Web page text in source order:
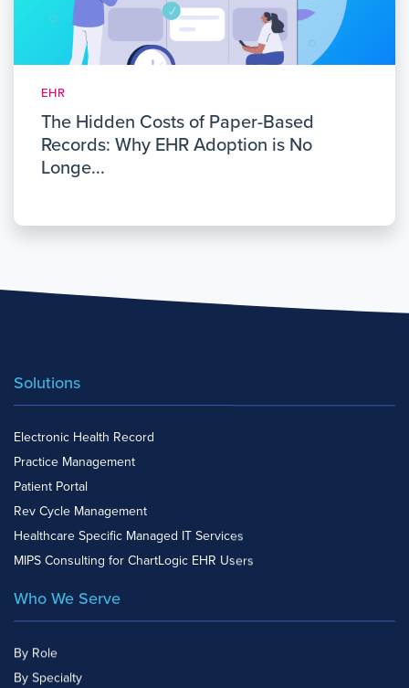
EHR
The Hidden Costs of Paper-Based
Records: Why EHR Adoption is No
Longe...
Solutions
Electronic Health Record
Practice Management
Patient Portal
Rev Cycle Management
Healthcare Specific Managed IT Services
MIPS Consulting for ChartLogic EHR Users
Who We Serve
By Role
By Specialty